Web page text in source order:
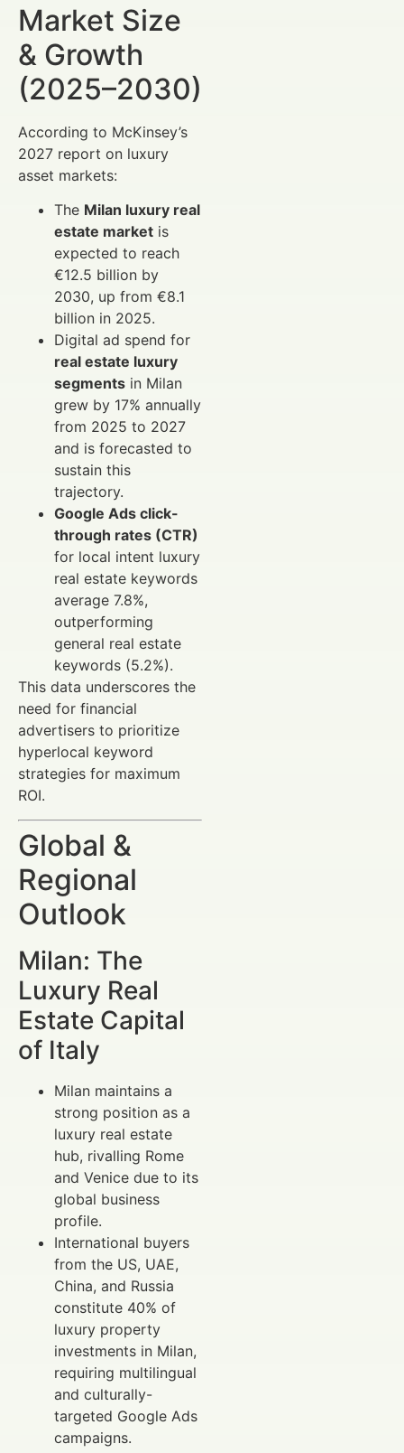
Market Size
& Growth
(2025–2030)
According to McKinsey’s
2027 report on luxury
asset markets:
The Milan luxury real
estate market is
expected to reach
€12.5 billion by
2030, up from €8.1
billion in 2025.
Digital ad spend for
real estate luxury
segments in Milan
grew by 17% annually
from 2025 to 2027
and is forecasted to
sustain this
trajectory.
Google Ads click-
through rates (CTR)
for local intent luxury
real estate keywords
average 7.8%,
outperforming
general real estate
keywords (5.2%).
This data underscores the
need for financial
advertisers to prioritize
hyperlocal keyword
strategies for maximum
ROI.
Global &
Regional
Outlook
Milan: The
Luxury Real
Estate Capital
of Italy
Milan maintains a
strong position as a
luxury real estate
hub, rivalling Rome
and Venice due to its
global business
profile.
International buyers
from the US, UAE,
China, and Russia
constitute 40% of
luxury property
investments in Milan,
requiring multilingual
and culturally-
targeted Google Ads
campaigns.